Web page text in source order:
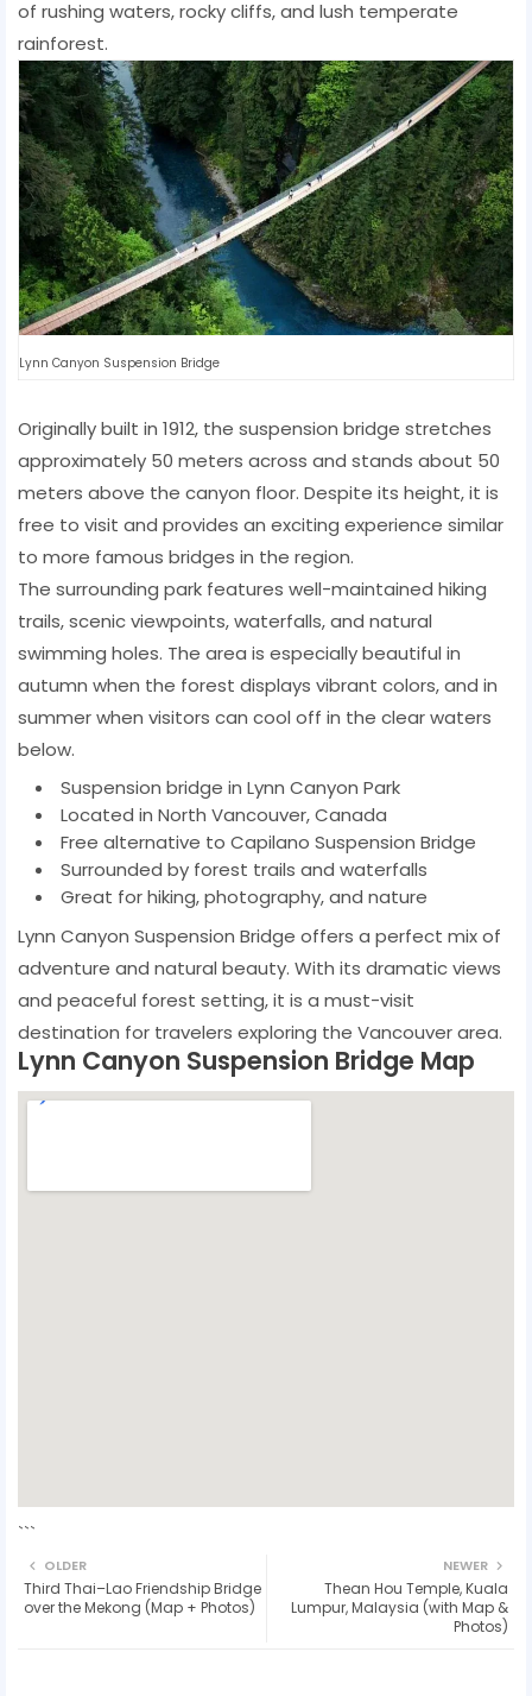
of rushing waters, rocky cliffs, and lush temperate
rainforest.
Lynn Canyon Suspension Bridge
Originally built in 1912, the suspension bridge stretches
approximately 50 meters across and stands about 50
meters above the canyon floor. Despite its height, it is
free to visit and provides an exciting experience similar
to more famous bridges in the region.
The surrounding park features well-maintained hiking
trails, scenic viewpoints, waterfalls, and natural
swimming holes. The area is especially beautiful in
autumn when the forest displays vibrant colors, and in
summer when visitors can cool off in the clear waters
below.
Suspension bridge in Lynn Canyon Park
Located in North Vancouver, Canada
Free alternative to Capilano Suspension Bridge
Surrounded by forest trails and waterfalls
Great for hiking, photography, and nature
Lynn Canyon Suspension Bridge offers a perfect mix of
adventure and natural beauty. With its dramatic views
and peaceful forest setting, it is a must-visit
destination for travelers exploring the Vancouver area.
Lynn Canyon Suspension Bridge Map
```
NEWER
Thean Hou Temple, Kuala
Lumpur, Malaysia (with Map &
Photos)
OLDER
Third Thai–Lao Friendship Bridge
over the Mekong (Map + Photos)